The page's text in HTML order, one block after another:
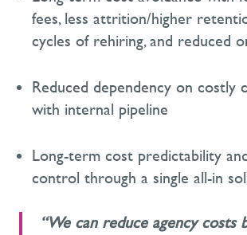
fees, less attrition/higher
cycles of rehiring,and reduced
Reduced dependency on costly
with internal pipeline
Long-term cost predictability
control through a single all-in
“We can reduce agency costs